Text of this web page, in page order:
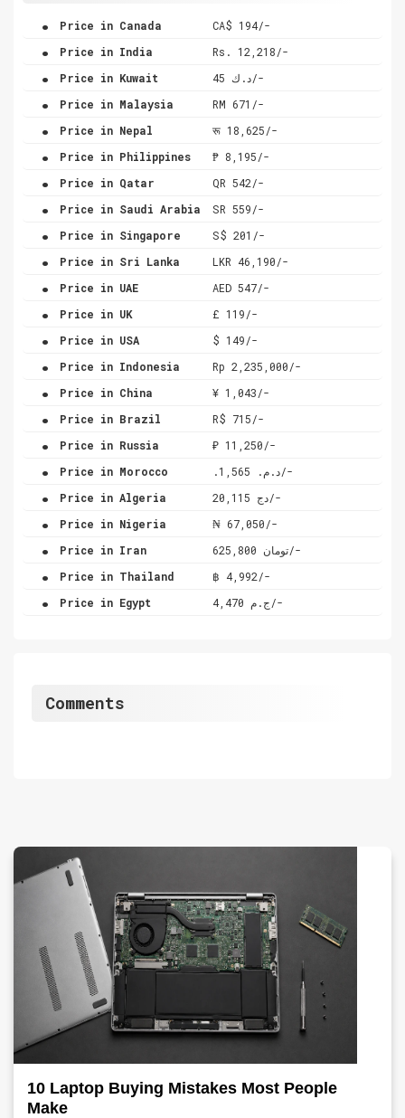
. Price in Canada CA$ 194/-
. Price in India Rs. 12,218/-
. Price in Kuwait د.ك 45/-
. Price in Malaysia RM 671/-
. Price in Nepal रू 18,625/-
. Price in Philippines ₱ 8,195/-
. Price in Qatar QR 542/-
. Price in Saudi Arabia SR 559/-
. Price in Singapore S$ 201/-
. Price in Sri Lanka LKR 46,190/-
. Price in UAE AED 547/-
. Price in UK £ 119/-
. Price in USA $ 149/-
. Price in Indonesia Rp 2,235,000/-
. Price in China ¥ 1,043/-
. Price in Brazil R$ 715/-
. Price in Russia ₽ 11,250/-
. Price in Morocco .د.م. 1,565/-
. Price in Algeria دج 20,115/-
. Price in Nigeria ₦ 67,050/-
. Price in Iran تومان 625,800/-
. Price in Thailand ฿ 4,992/-
. Price in Egypt ج.م 4,470/-
Comments
10 Laptop Buying Mistakes Most People
Make